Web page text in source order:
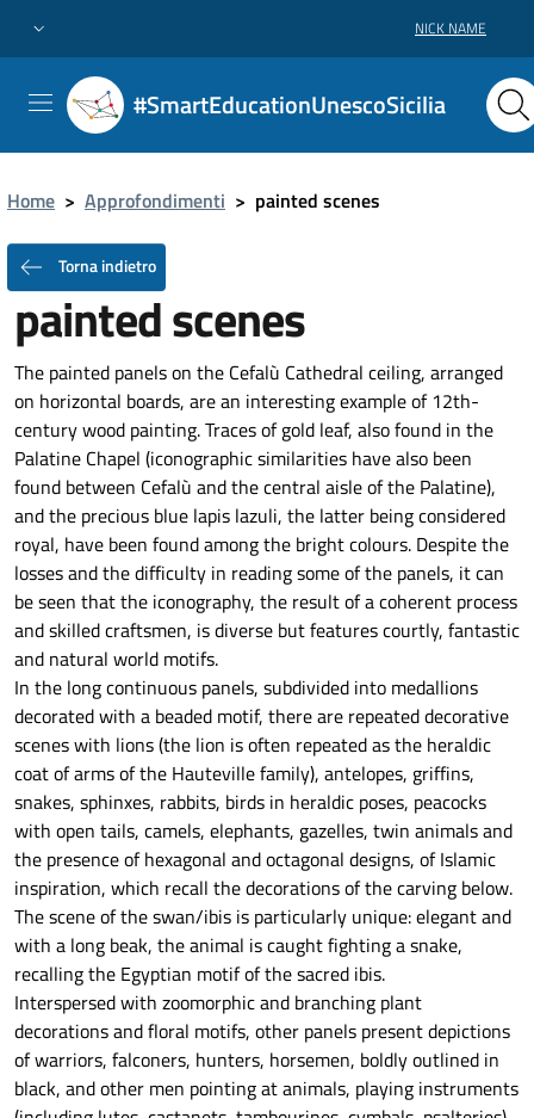
NICK NAME
#SmartEducationUnescoSicilia
Home > Approfondimenti > painted scenes
Torna indietro
painted scenes
The painted panels on the Cefalù Cathedral ceiling, arranged
on horizontal boards, are an interesting example of 12th-
century wood painting. Traces of gold leaf, also found in the
Palatine Chapel (iconographic similarities have also been
found between Cefalù and the central aisle of the Palatine),
and the precious blue lapis lazuli, the latter being considered
royal, have been found among the bright colours. Despite the
losses and the difficulty in reading some of the panels, it can
be seen that the iconography, the result of a coherent process
and skilled craftsmen, is diverse but features courtly, fantastic
and natural world motifs.
In the long continuous panels, subdivided into medallions
decorated with a beaded motif, there are repeated decorative
scenes with lions (the lion is often repeated as the heraldic
coat of arms of the Hauteville family), antelopes, griffins,
snakes, sphinxes, rabbits, birds in heraldic poses, peacocks
with open tails, camels, elephants, gazelles, twin animals and
the presence of hexagonal and octagonal designs, of Islamic
inspiration, which recall the decorations of the carving below.
The scene of the swan/ibis is particularly unique: elegant and
with a long beak, the animal is caught fighting a snake,
recalling the Egyptian motif of the sacred ibis.
Interspersed with zoomorphic and branching plant
decorations and floral motifs, other panels present depictions
of warriors, falconers, hunters, horsemen, boldly outlined in
black, and other men pointing at animals, playing instruments